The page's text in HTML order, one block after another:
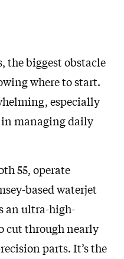
the biggest obstacle
where to start.
especially
managing daily
55, operate
based waterjet
an ultra-high-
cut through nearly
parts. It’s the